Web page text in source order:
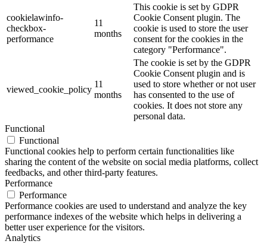
cookielawinfo-
checkbox-
performance
11
months
This cookie is set by GDPR
Cookie Consent plugin. The
cookie is used to store the user
consent for the cookies in the
category "Performance".
viewed_cookie_policy
11
months
The cookie is set by the GDPR
Cookie Consent plugin and is
used to store whether or not user
has consented to the use of
cookies. It does not store any
personal data.
Functional
Functional
Functional cookies help to perform certain functionalities like
sharing the content of the website on social media platforms, collect
feedbacks, and other third-party features.
Performance
Performance
Performance cookies are used to understand and analyze the key
performance indexes of the website which helps in delivering a
better user experience for the visitors.
Analytics